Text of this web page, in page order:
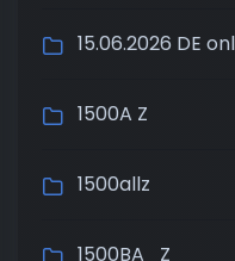
15.06.2026 DE
1500A Z
1500allz
1500BA_Z